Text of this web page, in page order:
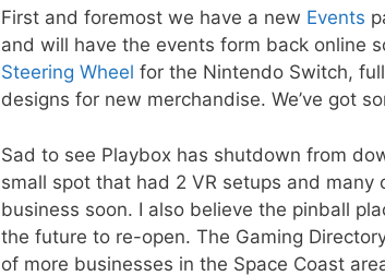
First and foremost we have a new Events
and will have the events form back online
Steering Wheel for the Nintendo Switch,
designs for new merchandise. We’ve got
Sad to see Playbox has shutdown from
small spot that had 2 VR setups and
business soon. I also believe the pinball
the future to re-open. The Gaming
of more businesses in the Space Coast